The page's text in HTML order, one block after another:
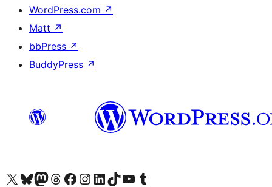
WordPress.com ↗
Matt ↗
bbPress ↗
BuddyPress ↗
Visit our X (formerly Twitter) account
Visit our Bluesky account
Visit our Mastodon account
Visit our Threads account
Visit our Facebook page
Visit our Instagram account
Visit our LinkedIn account
Visit our TikTok account
Visit our YouTube channel
Visit our Tumblr account